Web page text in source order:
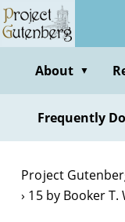
Skip
to
contentAbout ▼
Frequently
Project
15 by Booker T.